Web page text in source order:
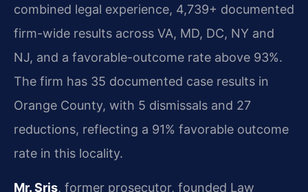
combined legal experience, 4,739+ documented
firm-wide results across VA, MD, DC, NY and
NJ, and a favorable-outcome rate above 93%.
The firm has 35 documented case results in
Orange County, with 5 dismissals and 27
reductions, reflecting a 91% favorable outcome
rate in this locality.
Mr. Sris, former prosecutor, founded Law